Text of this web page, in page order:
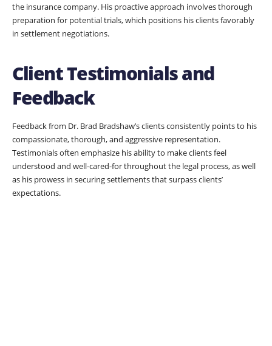
the insurance company. His proactive approach involves thorough
preparation for potential trials, which positions his clients favorably
in settlement negotiations.
Client Testimonials and
Feedback
Feedback from Dr. Brad Bradshaw’s clients consistently points to his
compassionate, thorough, and aggressive representation.
Testimonials often emphasize his ability to make clients feel
understood and well-cared-for throughout the legal process, as well
as his prowess in securing settlements that surpass clients’
expectations.